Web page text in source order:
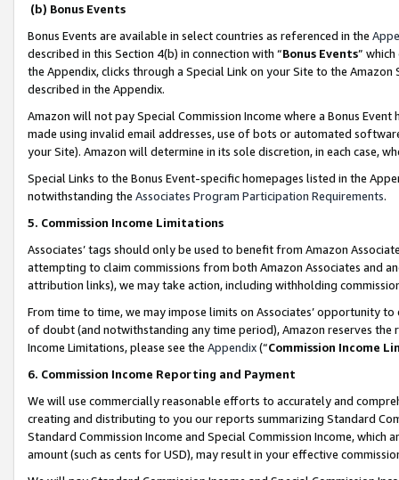
(b) Bonus Events
Bonus Events are available in select countries as referenced in the
described in this Section 4(b) in connection with “Bonus Events”
the Appendix, clicks through a Special Link on your Site to the
described in the Appendix.
Amazon will not pay Special Commission Income where a Bonus
made using invalid email addresses, use of bots or automated
your Site). Amazon will determine in its sole discretion, in each case,
Special Links to the Bonus Event-specific homepages listed in the
notwithstanding the Associates Program Participation Requirements.
5. Commission Income Limitations
Associates’ tags should only be used to benefit from Amazon
attempting to claim commissions from both Amazon Associates and
attribution links), we may take action, including withholding
From time to time, we may impose limits on Associates’ opportunity
of doubt (and notwithstanding any time period), Amazon reserves
Income Limitations, please see the Appendix(“Commission Income
6. Commission Income Reporting and Payment
We will use commercially reasonable efforts to accurately and
creating and distributing to you our reports summarizing Standard
Standard Commission Income and Special Commission Income,
amount (such as cents for USD), may result in your effective